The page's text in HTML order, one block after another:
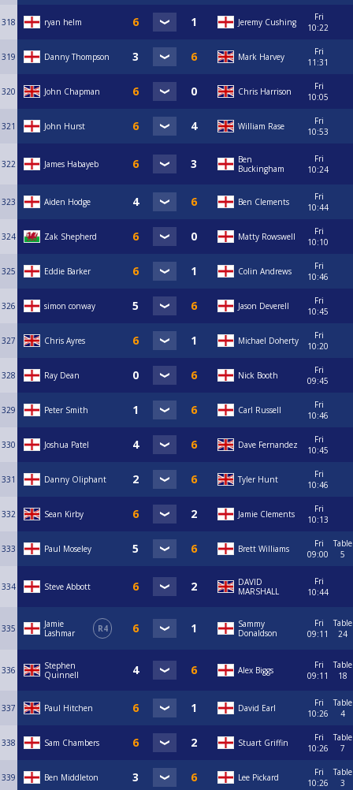
318 ryan helm Jeremy Cushing
Fri
10:22
319 Danny Thompson Mark Harvey
Fri
11:31
320 John Chapman Chris Harrison
Fri
10:05
321 John Hurst William Rase
Fri
10:53
322 James Habayeb
Ben
Buckingham
Fri
10:24
323 Aiden Hodge Ben Clements
Fri
10:44
324 Zak Shepherd Matty Rowswell
Fri
10:10
325 Eddie Barker Colin Andrews
Fri
10:46
326 simon conway Jason Deverell
Fri
10:45
327 Chris Ayres Michael Doherty
Fri
10:20
328 Ray Dean Nick Booth
Fri
09:45
329 Peter Smith Carl Russell
Fri
10:46
330 Joshua Patel Dave Fernandez
Fri
10:45
331 Danny Oliphant Tyler Hunt
Fri
10:46
332 Sean Kirby Jamie Clements
Fri
10:13
333 Paul Moseley Brett Williams
Fri
09:00
Table
5
334 Steve Abbott
DAVID
MARSHALL
Fri
10:44
335
Jamie
Lashmar
R4
Sammy
Donaldson
Fri
09:11
Table
24
336
Stephen
Quinnell
Alex Biggs
Fri
09:11
Table
18
337 Paul Hitchen David Earl
Fri
10:26
Table
4
338 Sam Chambers Stuart Griffin
Fri
10:26
Table
7
339 Ben Middleton Lee Pickard
Fri
10:26
Table
3